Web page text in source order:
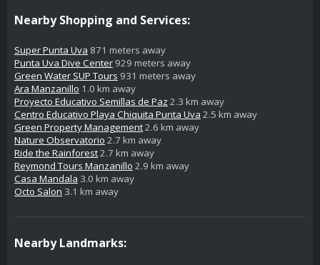
Nearby Shopping and Services:
Super Punta Uva 871 meters away
Punta Uva Dive Center 929 meters away
Green Water SUP Tours 931 meters away
Ara Manzanillo 1.0 km away
Proyecto Educativo Semillas de Paz 2.3 km away
Centro Educativo Playa Chiquita Punta Uva 2.5 km away
Green Property Management2.6 km away
Nature Observatorio 2.7 km away
Ride the Rainforest2.7 km away
Reymond Tours Manzanillo 2.9 km away
Casa Mandala 3.0 km away
Octo Salon 3.1 km away
Nearby Landmarks: